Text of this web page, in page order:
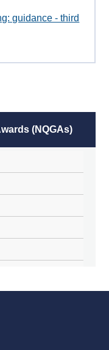
guidance - third
(NQGAs)